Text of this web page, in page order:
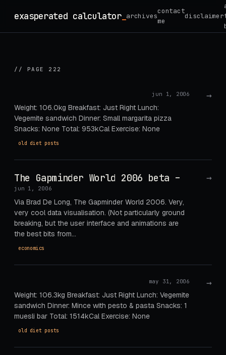
exasperated calculator_ archives
contact
me
disclaimer
// PAGE 222
jun 1, 2006
Weight: 106.0kg Breakfast: Just Right Lunch:
Vegemite sandwich Dinner: Small margarita pizza
Snacks: None Total: 953kCal Exercise: None
old diet posts
→
The Gapminder World 2006 beta –
jun 1, 2006
Via Brad De Long, The Gapminder World 2006. Very,
very cool data visualisation. (Not particularly ground
breaking, but the user interface and animations are
the best bits from…
economics
→
may 31, 2006
Weight: 106.3kg Breakfast: Just Right Lunch: Vegemite
sandwich Dinner: Mince with pesto & pasta Snacks: 1
muesli bar Total: 1514kCal Exercise: None
old diet posts
→